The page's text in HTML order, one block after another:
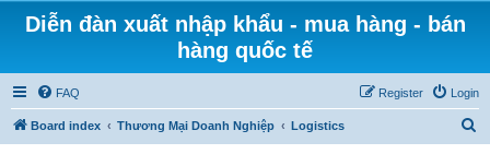
Diễn đàn xuất nhập khẩu - mua hàng - bán
hàng quốc tế
FAQ Login
Register
Board index Thương Mại Doanh Nghiệp Logistics